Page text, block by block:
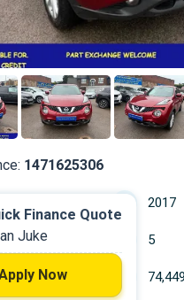
1471625306
2017
5
Finance Quote
Juke
Now